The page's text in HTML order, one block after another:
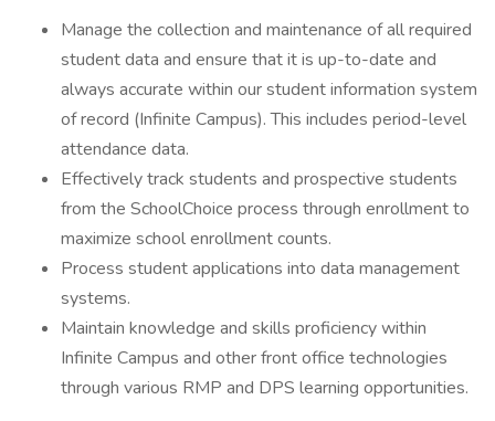
Manage the collection and maintenance of all required
student data and ensure that it is up-to-date and
always accurate within our student information system
of record (Infinite Campus). This includes period-level
attendance data.
Effectively track students and prospective students
from the SchoolChoice process through enrollment to
maximize school enrollment counts.
Process student applications into data management
systems.
Maintain knowledge and skills proficiency within
Infinite Campus and other front office technologies
through various RMP and DPS learning opportunities.